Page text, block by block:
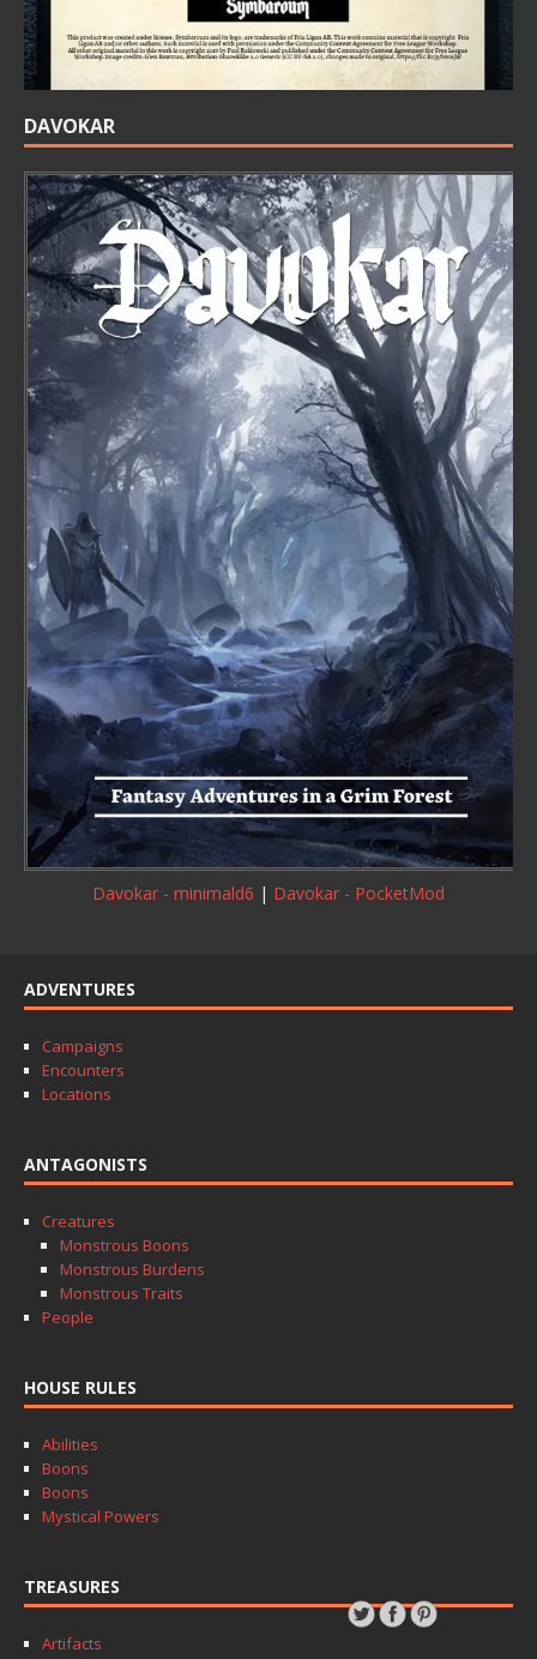
DAVOKAR
Davokar - minimald6 | Davokar - PocketMod
ADVENTURES
Campaigns
Encounters
Locations
ANTAGONISTS
Creatures
Monstrous Boons
Monstrous Burdens
Monstrous Traits
People
HOUSE RULES
Abilities
Boons
Boons
Mystical Powers
TREASURES
Artifacts